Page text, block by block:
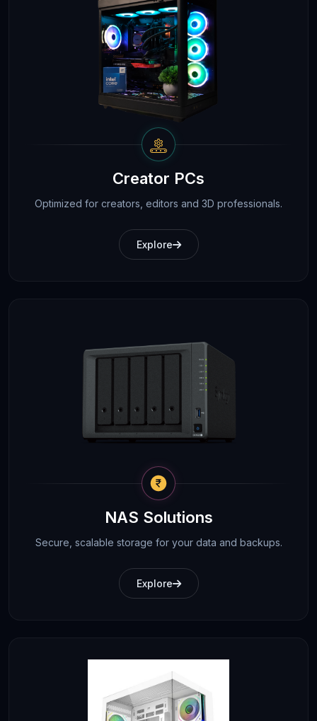
Creator PCs
Optimized for creators, editors and 3D professionals.
Explore
NAS Solutions
Secure, scalable storage for your data and backups.
Explore